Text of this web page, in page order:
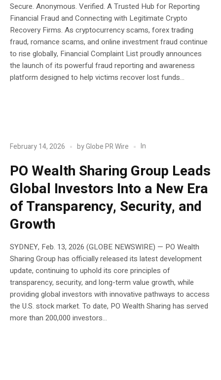
Secure. Anonymous. Verified. A Trusted Hub for Reporting
Financial Fraud and Connecting with Legitimate Crypto
Recovery Firms. As cryptocurrency scams, forex trading
fraud, romance scams, and online investment fraud continue
to rise globally, Financial Complaint List proudly announces
the launch of its powerful fraud reporting and awareness
platform designed to help victims recover lost funds...
February 14, 2026 byGlobe PR Wire In
PO Wealth Sharing Group Leads
Global Investors Into a New Era
of Transparency, Security, and
Growth
SYDNEY, Feb. 13, 2026 (GLOBE NEWSWIRE) — PO Wealth
Sharing Group has officially released its latest development
update, continuing to uphold its core principles of
transparency, security, and long-term value growth, while
providing global investors with innovative pathways to access
the U.S. stock market. To date, PO Wealth Sharing has served
more than 200,000 investors...